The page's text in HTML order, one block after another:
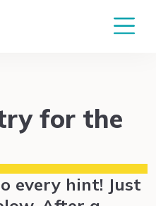
for the
every hint! Just